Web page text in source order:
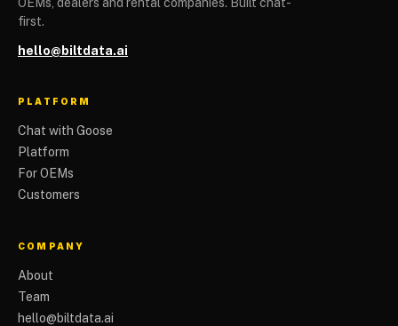
first.
hello@biltdata.ai
PLATFORM
Chat with Goose
Platform
For OEMs
Customers
COMPANY
About
Team
hello@biltdata.ai